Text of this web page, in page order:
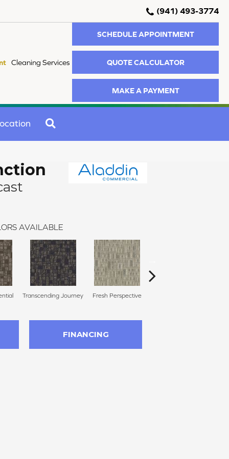
(941) 493-3774
Cleaning Services
SCHEDULE APPOINTMENT
QUOTE CALCULATOR
MAKE A PAYMENT
AVAILABLE
Transcending Journey Fresh Perspective
FINANCING